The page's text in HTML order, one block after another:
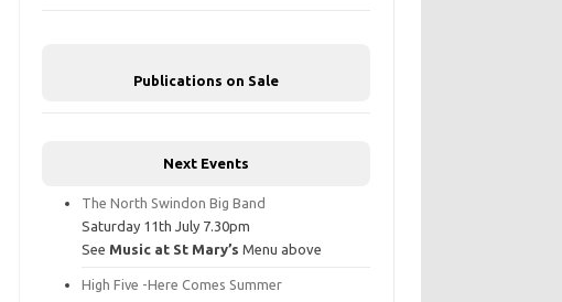
Publications on Sale
Next Events
The North Swindon Big Band
Saturday 11th July 7.30pm
See Music at St Mary’s Menu above
High Five -Here Comes Summer